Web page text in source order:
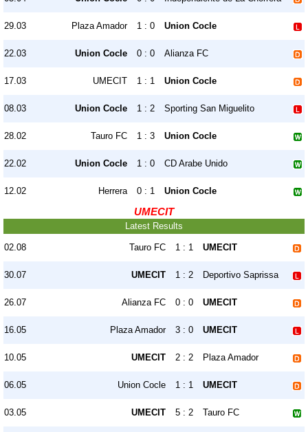
29.03 Plaza Amador 1 : 0 Union Cocle
22.03 Union Cocle 0 : 0 Alianza FC
17.03 UMECIT 1 : 1 Union Cocle
08.03 Union Cocle 1 : 2 Sporting San Miguelito
28.02 Tauro FC 1 : 3 Union Cocle
22.02 Union Cocle 1 : 0 CD Arabe Unido
12.02 Herrera 0 : 1 Union Cocle
UMECIT
Latest Results
02.08 Tauro FC 1 : 1 UMECIT
30.07 UMECIT 1 : 2 Deportivo Saprissa
26.07 Alianza FC 0 : 0 UMECIT
16.05 Plaza Amador 3 : 0 UMECIT
10.05 UMECIT 2 : 2 Plaza Amador
06.05 Union Cocle 1 : 1 UMECIT
03.05 UMECIT 5 : 2 Tauro FC